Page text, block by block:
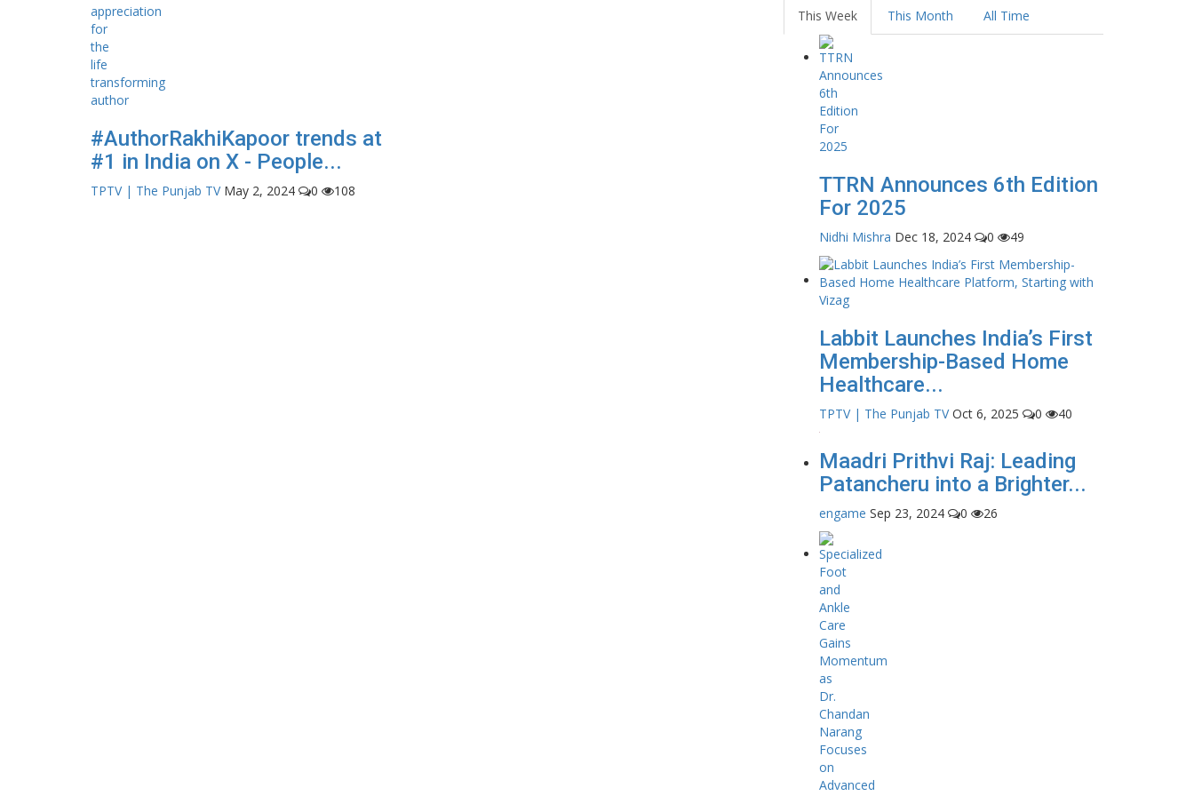
#AuthorRakhiKapoor trends at
#1 in India on X - People...
TPTV | The Punjab TV May 2, 2024 0 108
This Week This Month All Time
TTRN Announces 6th Edition
For 2025
Nidhi Mishra Dec 18, 2024 0 49
Labbit Launches India’s First
Membership-Based Home
Healthcare...
TPTV | The Punjab TV Oct 6, 2025 0 40
Maadri Prithvi Raj: Leading
Patancheru into a Brighter...
engame Sep 23, 2024 0 26